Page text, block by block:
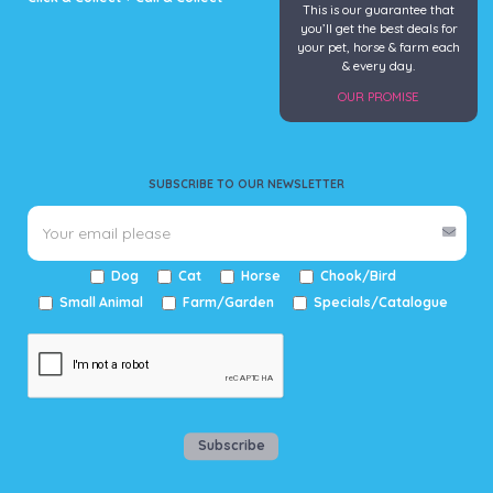
SUBSCRIBE TO OUR NEWSLETTER
Dog Cat Horse
Chook/Bird
Small Animal
Farm/Garden Specials/Catalogue
Subscribe
This is our guarantee that
you’ll get the best deals for
your pet, horse & farm each
& every day.
OUR PROMISE